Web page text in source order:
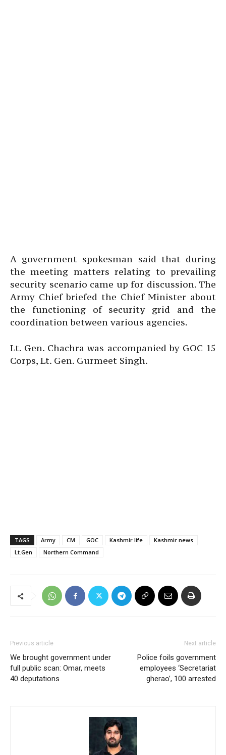
A government spokesman said that during
the meeting matters relating to prevailing
security scenario came up for discussion. The
Army Chief briefed the Chief Minister about
the functioning of security grid and the
coordination between various agencies.
Lt. Gen. Chachra was accompanied by GOC 15
Corps, Lt. Gen. Gurmeet Singh.
TAGS Army CM GOC Kashmir life
Kashmir news
Lt.Gen
Northern Command
Previous article
We brought government under
full public scan: Omar, meets
40 deputations
Next article
Police foils government
employees ‘Secretariat
gherao’, 100 arrested